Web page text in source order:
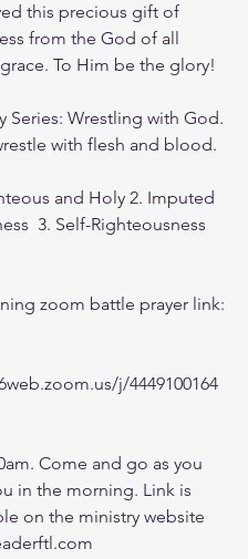
this precious gift of
from the God of all
To Him be the glory!
Series: Wrestling with God.
with flesh and blood.
and Holy 2. Imputed
3. Self-Righteousness
zoom battle prayer link:
j/4449100164
Come and go as you
in the morning. Link is
on the ministry website